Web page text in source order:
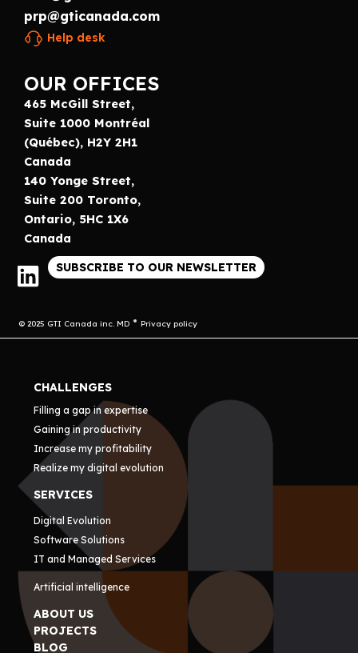
prp@gticanada.com
Help desk
OUR OFFICES
465 McGill Street,
Suite 1000 Montréal
(Québec), H2Y 2H1
Canada
140 Yonge Street,
Suite 200 Toronto,
Ontario, 5HC 1X6
Canada
SUBSCRIBE TO OUR NEWSLETTER
© 2025 GTI Canada inc. MD Privacy policy
CHALLENGES
Filling a gap in expertise
Gaining in productivity
Increase my profitability
Realize my digital evolution
SERVICES
Digital Evolution
Software Solutions
IT and Managed Services
Artificial intelligence
ABOUT US
PROJECTS
BLOG